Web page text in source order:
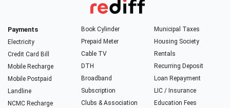
Payments
Electricity
Credit Card Bill
Mobile Recharge
Mobile Postpaid
Landline
NCMC Recharge
Book Cylinder
Prepaid Meter
Cable TV
DTH
Broadband
Subscription
Clubs & Association
Municipal Taxes
Housing Society
Rentals
Recurring Deposit
Loan Repayment
LIC / Insurance
Education Fees